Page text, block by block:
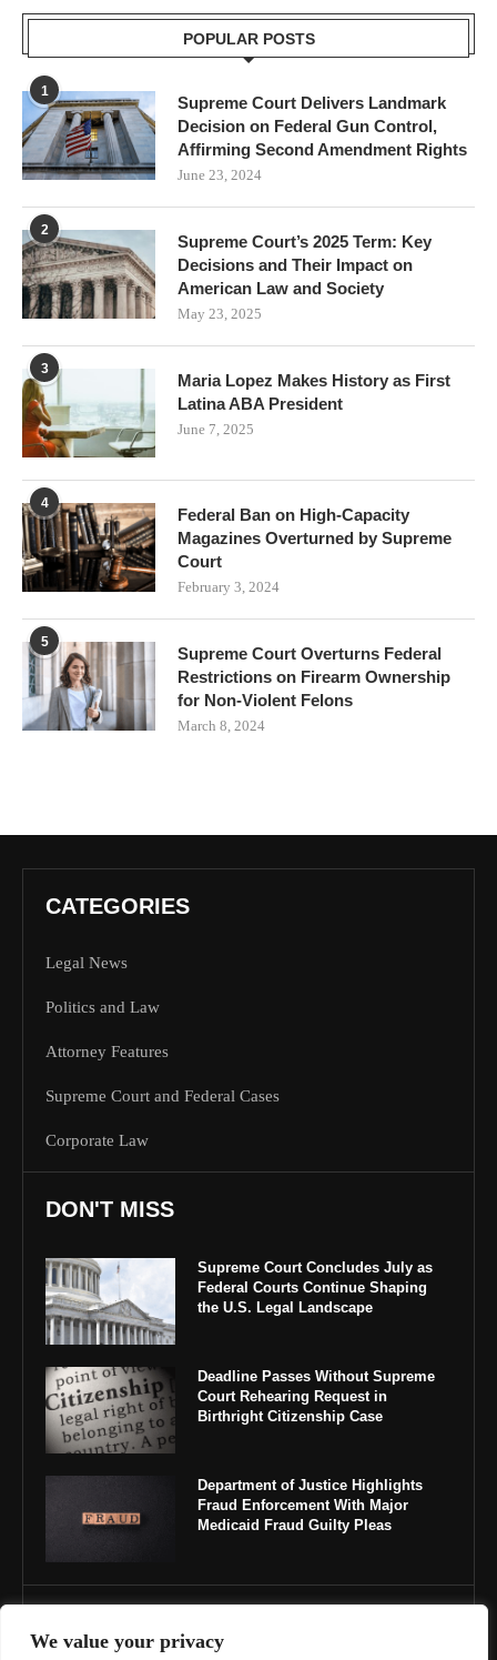
We value your privacy
POPULAR POSTS
1
Supreme Court Delivers Landmark
Decision on Federal Gun Control,
Affirming Second Amendment Rights
June 23, 2024
2
Supreme Court’s 2025 Term: Key
Decisions and Their Impact on
American Law and Society
May 23, 2025
3
Maria Lopez Makes History as First
Latina ABA President
June 7, 2025
4
Federal Ban on High-Capacity
Magazines Overturned by Supreme
Court
February 3, 2024
5
Supreme Court Overturns Federal
Restrictions on Firearm Ownership
for Non-Violent Felons
March 8, 2024
CATEGORIES
Legal News
Politics and Law
Attorney Features
Supreme Court and Federal Cases
Corporate Law
DON'T MISS
Supreme Court Concludes July as
Federal Courts Continue Shaping
the U.S. Legal Landscape
Deadline Passes Without Supreme
Court Rehearing Request in
Birthright Citizenship Case
Department of Justice Highlights
Fraud Enforcement With Major
Medicaid Fraud Guilty Pleas